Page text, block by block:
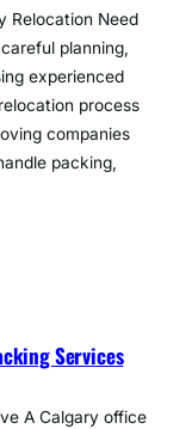
Relocation Need
planning,
experienced
process
companies
packing,
Services
A Calgary office